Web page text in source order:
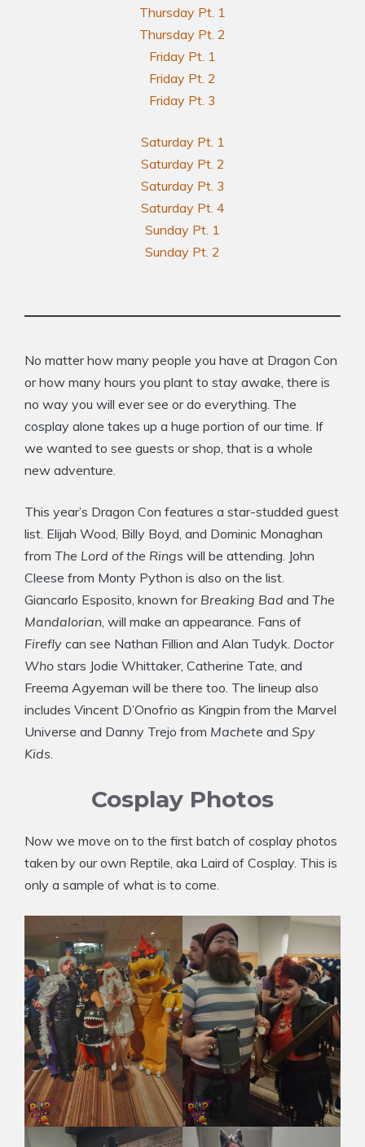
Thursday Pt. 1
Thursday Pt. 2
Friday Pt. 1
Friday Pt. 2
Friday Pt. 3
Saturday Pt. 1
Saturday Pt. 2
Saturday Pt. 3
Saturday Pt. 4
Sunday Pt. 1
Sunday Pt. 2
No matter how many people you have at Dragon Con
or how many hours you plant to stay awake, there is
no way you will ever see or do everything. The
cosplay alone takes up a huge portion of our time. If
we wanted to see guests or shop, that is a whole
new adventure.
This year’s Dragon Con features a star-studded guest
list. Elijah Wood, Billy Boyd, and Dominic Monaghan
from The Lord of the Rings will be attending. John
Cleese from Monty Python is also on the list.
Giancarlo Esposito, known for Breaking Bad and The
Mandalorian, will make an appearance. Fans of
Firefly can see Nathan Fillion and Alan Tudyk. Doctor
Who stars Jodie Whittaker, Catherine Tate, and
Freema Agyeman will be there too. The lineup also
includes Vincent D’Onofrio as Kingpin from the Marvel
Universe and Danny Trejo from Machete and Spy
Kids.
Cosplay Photos
Now we move on to the first batch of cosplay photos
taken by our own Reptile, aka Laird of Cosplay. This is
only a sample of what is to come.